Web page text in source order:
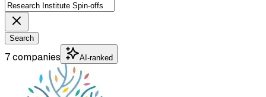
Search
7 companies AI-ranked